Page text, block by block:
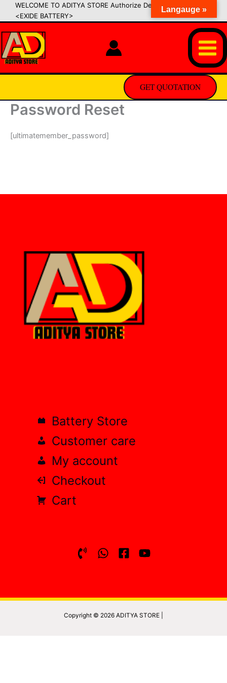
content
WELCOME TO ADITYA STORE Authorize Dealer of SIPRADI
<EXIDE BATTERY>
GET QUOTATION
Password Reset
[ultimatemember_password]
Battery Store
Customer care
My account
Checkout
Cart
Copyright © 2026 ADITYA STORE |
Langauge »